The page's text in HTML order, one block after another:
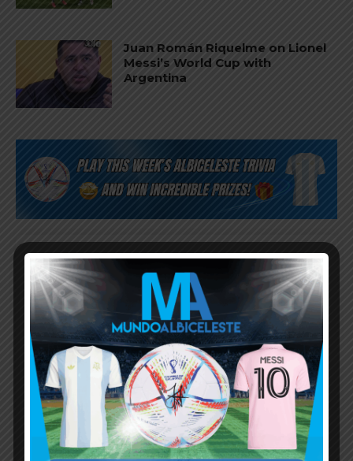
Juan Román Riquelme on Lionel
Messi’s World Cup with
Argentina
Subscribe now to play this week's
Albiceleste trivia!
Subscribe Now
Username or Email Address
Password